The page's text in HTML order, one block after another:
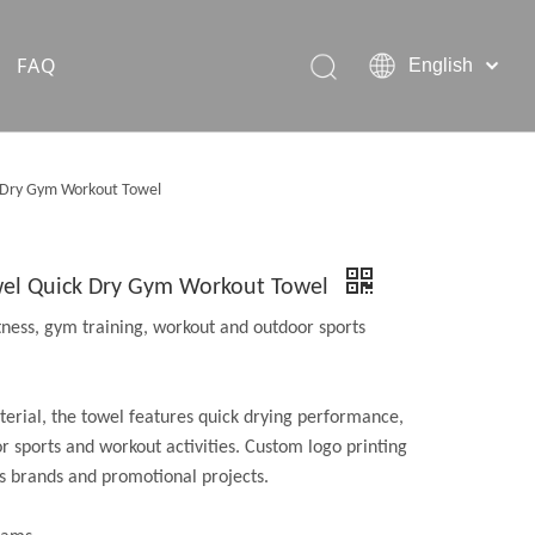
FAQ English
Gym Workout Towel
Quick Dry Gym Workout Towel
gym training, workout and outdoor sports
the towel features quick drying performance,
and workout activities. Custom logo printing
brands and promotional projects.